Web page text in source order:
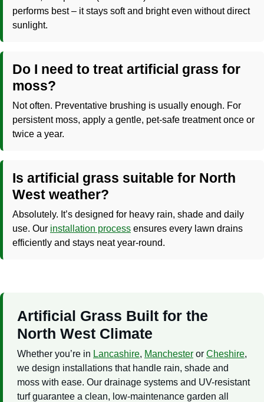
performs best – it stays soft and bright even without direct
sunlight.
Do I need to treat artificial grass for
moss?
Not often. Preventative brushing is usually enough. For
persistent moss, apply a gentle, pet-safe treatment once or
twice a year.
Is artificial grass suitable for North
West weather?
Absolutely. It’s designed for heavy rain, shade and daily
use. Our installation process ensures every lawn drains
efficiently and stays neat year-round.
Artificial Grass Built for the
North West Climate
Whether you’re in Lancashire, Manchester or Cheshire,
we design installations that handle rain, shade and
moss with ease. Our drainage systems and UV-resistant
turf guarantee a clean, low-maintenance garden all